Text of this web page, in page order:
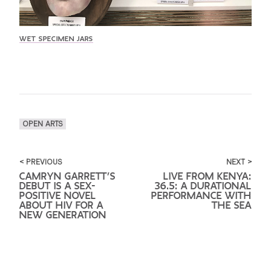
WET SPECIMEN JARS
OPEN ARTS
< PREVIOUS
CAMRYN GARRETT’S
DEBUT IS A SEX-
POSITIVE NOVEL
ABOUT HIV FOR A
NEW GENERATION
NEXT >
LIVE FROM KENYA:
36.5: A DURATIONAL
PERFORMANCE WITH
THE SEA